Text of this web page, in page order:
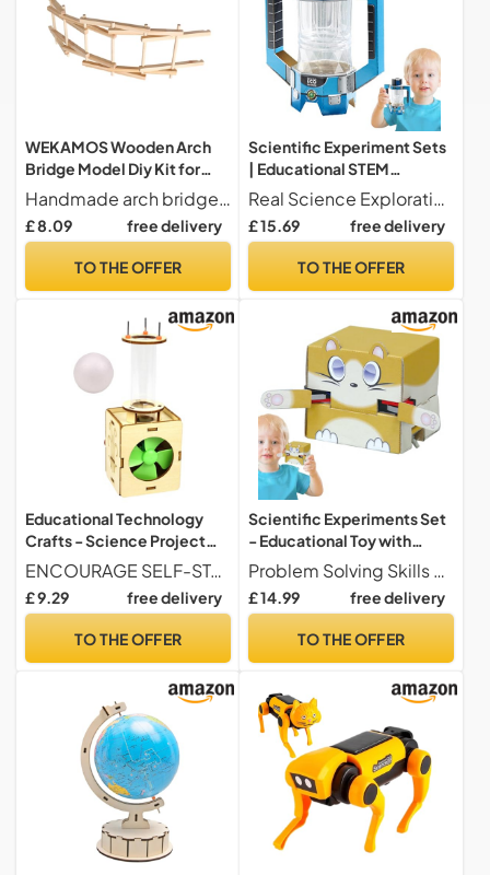
WEKAMOS Wooden Arch
Bridge Model Diy Kit for
Kids Educational Science
Project Handmade Stem
Toy for Classroom Learning
Experimentation
Handmade arch bridge -- workmanship and lovely design ensure the popularity of this handmade arch bridge,handmade arch bridge
£ 8.09 free delivery
TO THE OFFER
Scientific Experiment Sets
| Educational STEM
Experiment Game and
Initiation Game, Scientific
Experimentation Toys - for
Christmas New Year Gift
Real Science Exploration Science kits for enable hands-on experiments that teach cause and effect relationships in geology, stimulate logical thinking, and foster creative solutions through step-by-step problem-solving activities at home or in the classroom. These learning sets make science accessible and engaging for curious young minds.
£ 15.69 free delivery
TO THE OFFER
Educational Technology
Crafts - Science Project
Learning Tool | STEM
Science Project Kit,
Teacher Hands-on
and Interactive Learning
ENCOURAGE SELF-STANDING BUILDING - STEM toys for teens allow teens to assemble themselves, sparking interest in engineering when participating in hands-on tasks that develop their motor skills, providing an interactive way to explore science and technology concepts during recreations or school projects.
£ 9.29 free delivery
TO THE OFFER
Scientific Experiments Set
- Educational Toy with
Interactive Experiments |
Scientific Experimentation
Toys | For Boys And Girls
Year Nursery School
Problem Solving Skills Educational Science Kits guide young learners through progressive challenges. They demonstrate cause and effect relationships in geology to develop logical reasoning and inspire innovative approaches when exploring scientific principles, alone or with friends.
£ 14.99 free delivery
TO THE OFFER